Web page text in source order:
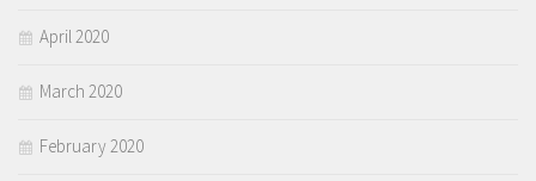
April 2020
March 2020
February 2020